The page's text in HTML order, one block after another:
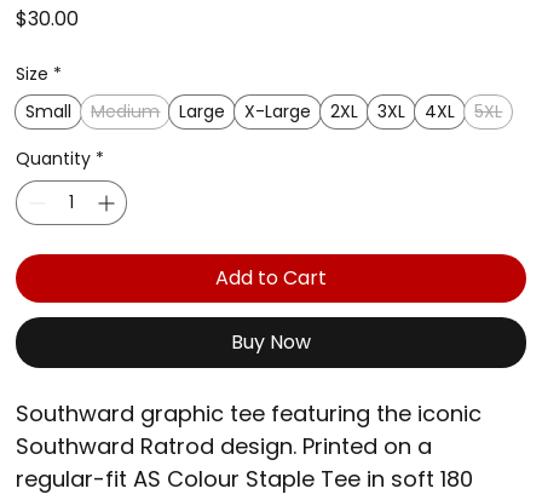
$30.00Price
Size *
Small
Medium Large X-Large 2XL 3XL 4XL
5XL
Quantity *
Add to Cart
Buy Now
Southward graphic tee featuring the iconic
Southward Ratrod design. Printed on a
regular-fit AS Colour Staple Tee in soft 180